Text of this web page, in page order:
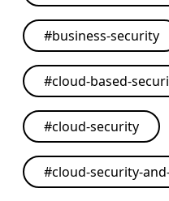
#business-security
#cloud-based-
#cloud-security
#cloud-security-